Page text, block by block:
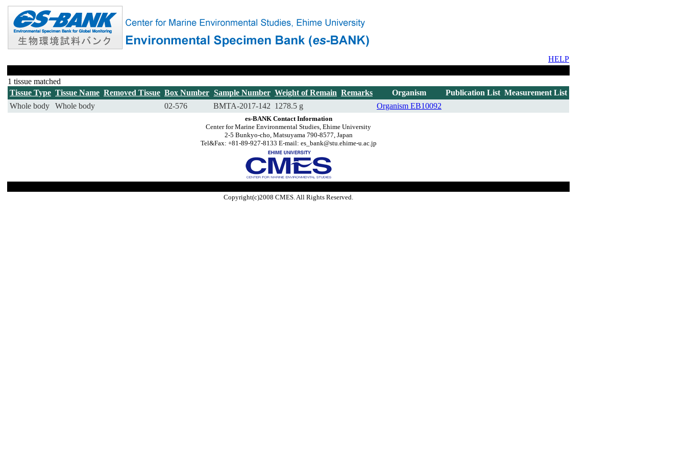
HELP
1 tissue matched
Tissue Type Tissue Name Removed Tissue Box Number Sample Number Weight of Remain Remarks Organism Publication List Measurement List
Whole body
Whole body 02-576 BMTA-2017-142 1278.5 g Organism EB10092
es-BANK Contact Information
Center for Marine Environmental Studies, Ehime University
2-5 Bunkyo-cho, Matsuyama 790-8577, Japan
Tel&Fax: +81-89-927-8133 E-mail: es_bank@stu.ehime-u.ac.jp
Copyright(c)2008 CMES. All Rights Reserved.